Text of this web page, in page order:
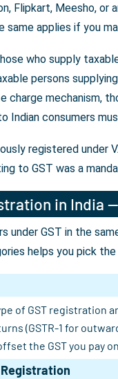
Flipkart, Meesho,
same applies if you
who supply
persons
charge mechanism,
Indian consumers
registered under
to GST was a
in India
under GST in the
helps you pick
of GST registration
(GSTR-1 for
the GST you pay